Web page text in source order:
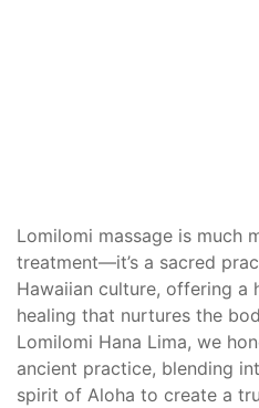
Lomilomi massage is much
treatment—it’s a sacred
Hawaiian culture, offering a
healing that nurtures the
Lomilomi Hana Lima, we
ancient practice, blending
spirit of Aloha to create a